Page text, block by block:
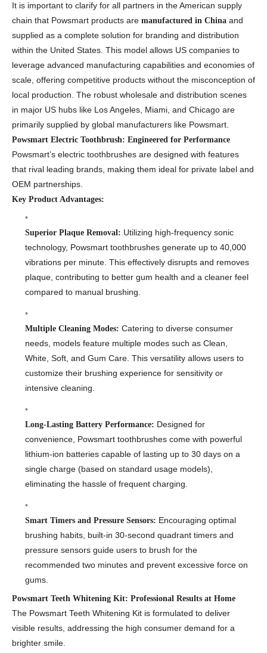
It is important to clarify for all partners in the American supply
chain that Powsmart products are manufactured in China and
supplied as a complete solution for branding and distribution
within the United States. This model allows US companies to
leverage advanced manufacturing capabilities and economies of
scale, offering competitive products without the misconception of
local production. The robust wholesale and distribution scenes
in major US hubs like Los Angeles, Miami, and Chicago are
primarily supplied by global manufacturers like Powsmart.
Powsmart Electric Toothbrush: Engineered for Performance
Powsmart’s electric toothbrushes are designed with features
that rival leading brands, making them ideal for private label and
OEM partnerships.
Key Product Advantages:
Superior Plaque Removal: Utilizing high-frequency sonic
technology, Powsmart toothbrushes generate up to 40,000
vibrations per minute. This effectively disrupts and removes
plaque, contributing to better gum health and a cleaner feel
compared to manual brushing.
Multiple Cleaning Modes: Catering to diverse consumer
needs, models feature multiple modes such as Clean,
White, Soft, and Gum Care. This versatility allows users to
customize their brushing experience for sensitivity or
intensive cleaning.
Long-Lasting Battery Performance: Designed for
convenience, Powsmart toothbrushes come with powerful
lithium-ion batteries capable of lasting up to 30 days on a
single charge (based on standard usage models),
eliminating the hassle of frequent charging.
Smart Timers and Pressure Sensors: Encouraging optimal
brushing habits, built-in 30-second quadrant timers and
pressure sensors guide users to brush for the
recommended two minutes and prevent excessive force on
gums.
Powsmart Teeth Whitening Kit: Professional Results at Home
The Powsmart Teeth Whitening Kit is formulated to deliver
visible results, addressing the high consumer demand for a
brighter smile.